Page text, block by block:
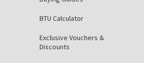
BTU Calculator
Exclusive Vouchers &
Discounts